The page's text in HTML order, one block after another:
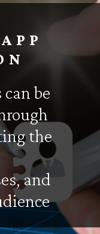
be
the
and